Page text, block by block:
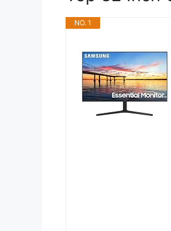
NO. 1